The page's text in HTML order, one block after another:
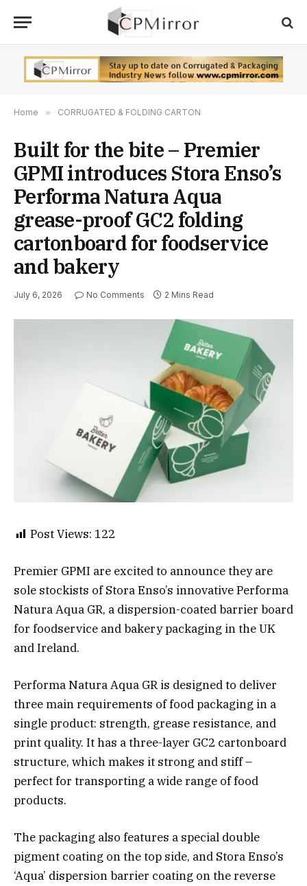
Home » CORRUGATED & FOLDING CARTON
Built for the bite – Premier
GPMI introduces Stora Enso’s
Performa Natura Aqua
grease-proof GC2 folding
cartonboard for foodservice
and bakery
July 6, 2026 No Comments 2 Mins Read
Post Views: 122
Premier GPMI are excited to announce they are
sole stockists of Stora Enso’s innovative Performa
Natura Aqua GR, a dispersion-coated barrier board
for foodservice and bakery packaging in the UK
and Ireland.
Performa Natura Aqua GR is designed to deliver
three main requirements of food packaging in a
single product: strength, grease resistance, and
print quality. It has a three-layer GC2 cartonboard
structure, which makes it strong and stiff –
perfect for transporting a wide range of food
products.
The packaging also features a special double
pigment coating on the top side, and Stora Enso’s
‘Aqua’ dispersion barrier coating on the reverse